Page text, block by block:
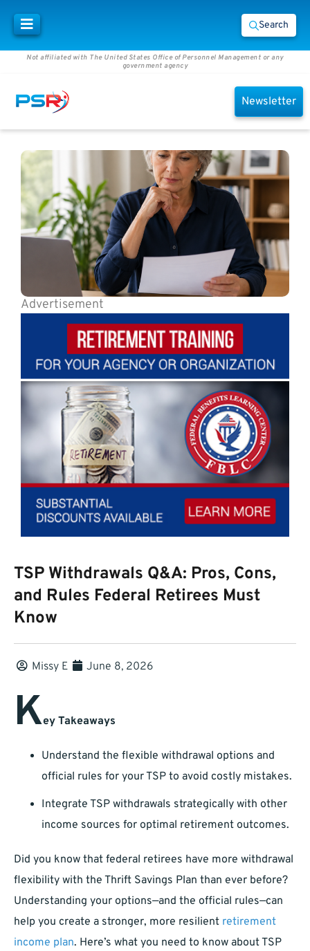
Search
Not affiliated with The United States Office of Personnel Management or any
government agency
Newsletter
Advertisement
TSP Withdrawals Q&A: Pros, Cons,
and Rules Federal Retirees Must
Know
Missy E June 8, 2026
Key Takeaways
Understand the flexible withdrawal options and
official rules for your TSP to avoid costly mistakes.
Integrate TSP withdrawals strategically with other
income sources for optimal retirement outcomes.
Did you know that federal retirees have more withdrawal
flexibility with the Thrift Savings Plan than ever before?
Understanding your options—and the official rules—can
help you create a stronger, more resilient retirement
income plan. Here’s what you need to know about TSP